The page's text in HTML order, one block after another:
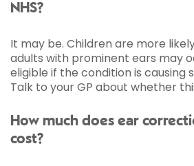
NHS?
It may be. Children are more
adults with prominent ears may
eligible if the condition is causing
Talk to your GP about whether
How much does ear
cost?